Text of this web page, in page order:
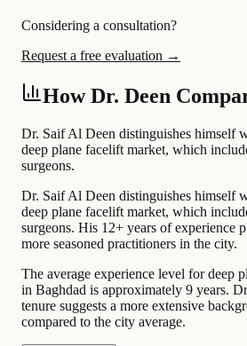
Considering a consultation?
Request a free evaluation →
How Dr. Deen
Dr. Saif Al Deen distinguishes himself
deep plane facelift market, which
surgeons.
Dr. Saif Al Deen distinguishes himself
deep plane facelift market, which
surgeons. His 12+ years of experience
more seasoned practitioners in the city.
The average experience level for deep
in Baghdad is approximately 9 years.
tenure suggests a more extensive
compared to the city average.